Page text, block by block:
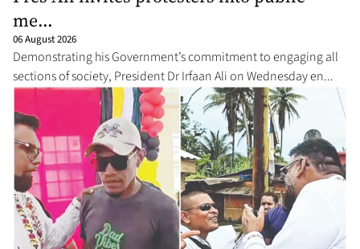
me...
06 August 2026
Demonstrating his Government’s commitment to engaging all
sections of society, President Dr Irfaan Ali on Wednesday en...